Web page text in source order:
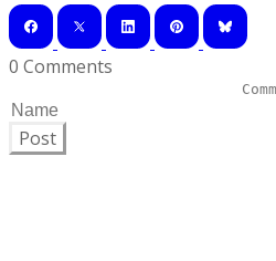
0 Comments
Post